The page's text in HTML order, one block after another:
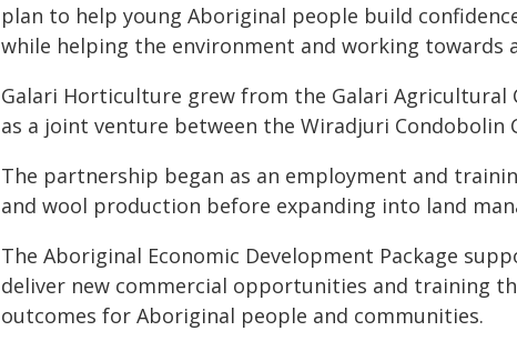
plan to help young Aboriginal people build
while helping the environment and working towards
Galari Horticulture grew from the Galari Agricultural
as a joint venture between the Wiradjuri Condobolin
The partnership began as an employment and
and wool production before expanding into land
The Aboriginal Economic Development Package
deliver new commercial opportunities and training
outcomes for Aboriginal people and communities.